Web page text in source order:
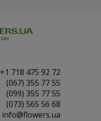
+1 718 475 92 72
(067) 355 77 55
(099) 355 77 55
(073) 565 56 68
info@flowers.ua